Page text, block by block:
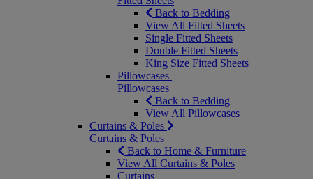
Back to Bedding
View All Fitted Sheets
Single Fitted Sheets
Double Fitted Sheets
King Size Fitted Sheets
Pillowcases
Pillowcases
Back to Bedding
View All Pillowcases
Curtains & Poles
Curtains & Poles
Back to Home & Furniture
View All Curtains & Poles
Curtains